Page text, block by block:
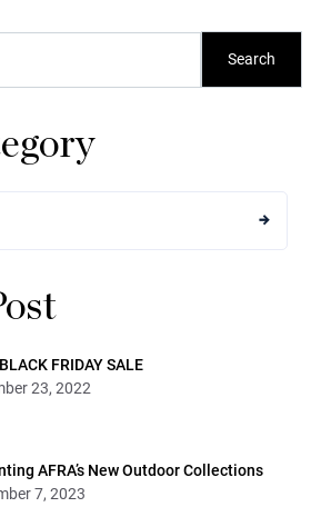
Search
FRIDAY SALE
23, 2022
AFRA’s New Outdoor Collections
7, 2023